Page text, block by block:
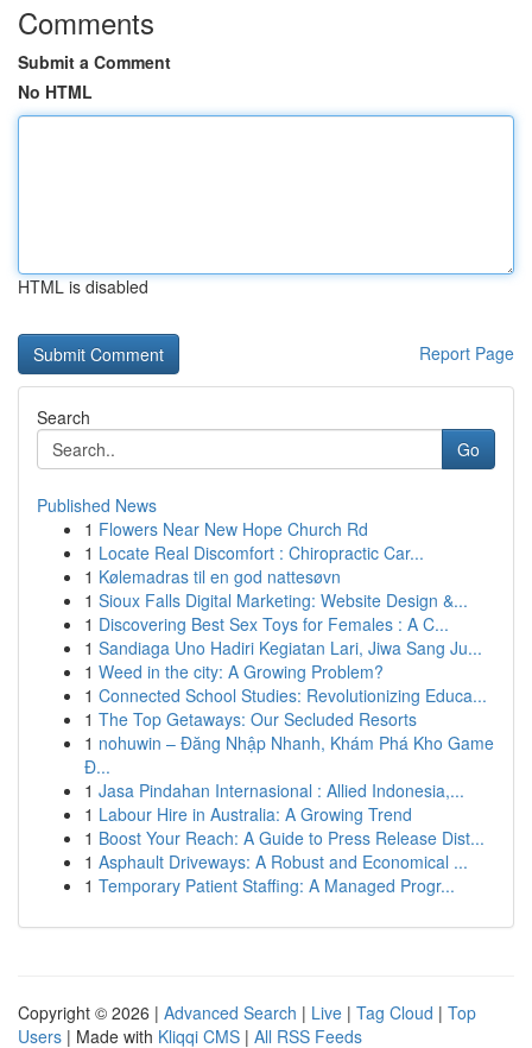
Comments
Submit a Comment
No HTML
HTML is disabled
Report Page
Search
Go
Published News
1 Flowers Near New Hope Church Rd
1 Locate Real Discomfort : Chiropractic Car...
1 Kølemadras til en god nattesøvn
1 Sioux Falls Digital Marketing: Website Design &...
1 Discovering Best Sex Toys for Females : A C...
1 Sandiaga Uno Hadiri Kegiatan Lari, Jiwa Sang Ju...
1 Weed in the city: A Growing Problem?
1 Connected School Studies: Revolutionizing Educa...
1 The Top Getaways: Our Secluded Resorts
1 nohuwin – Đăng Nhập Nhanh, Khám Phá Kho Game
Đ...
1 Jasa Pindahan Internasional : Allied Indonesia,...
1 Labour Hire in Australia: A Growing Trend
1 Boost Your Reach: A Guide to Press Release Dist...
1 Asphault Driveways: A Robust and Economical ...
1 Temporary Patient Staffing: A Managed Progr...
Copyright © 2026 | Advanced Search | Live | Tag Cloud | Top
Users | Made with Kliqqi CMS | All RSS Feeds